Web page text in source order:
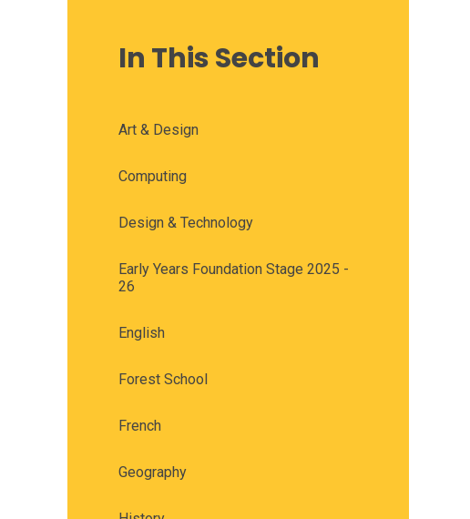
In This Section
Art & Design
Computing
Design & Technology
Early Years Foundation Stage 2025 -
26
English
Forest School
French
Geography